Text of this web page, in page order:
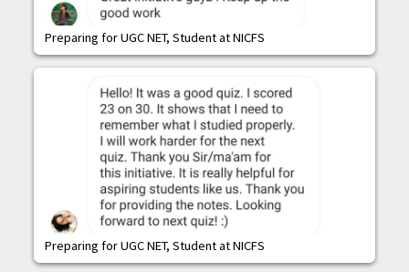
Preparing for UGC NET, Student at NICFS
Preparing for UGC NET, Student at NICFS